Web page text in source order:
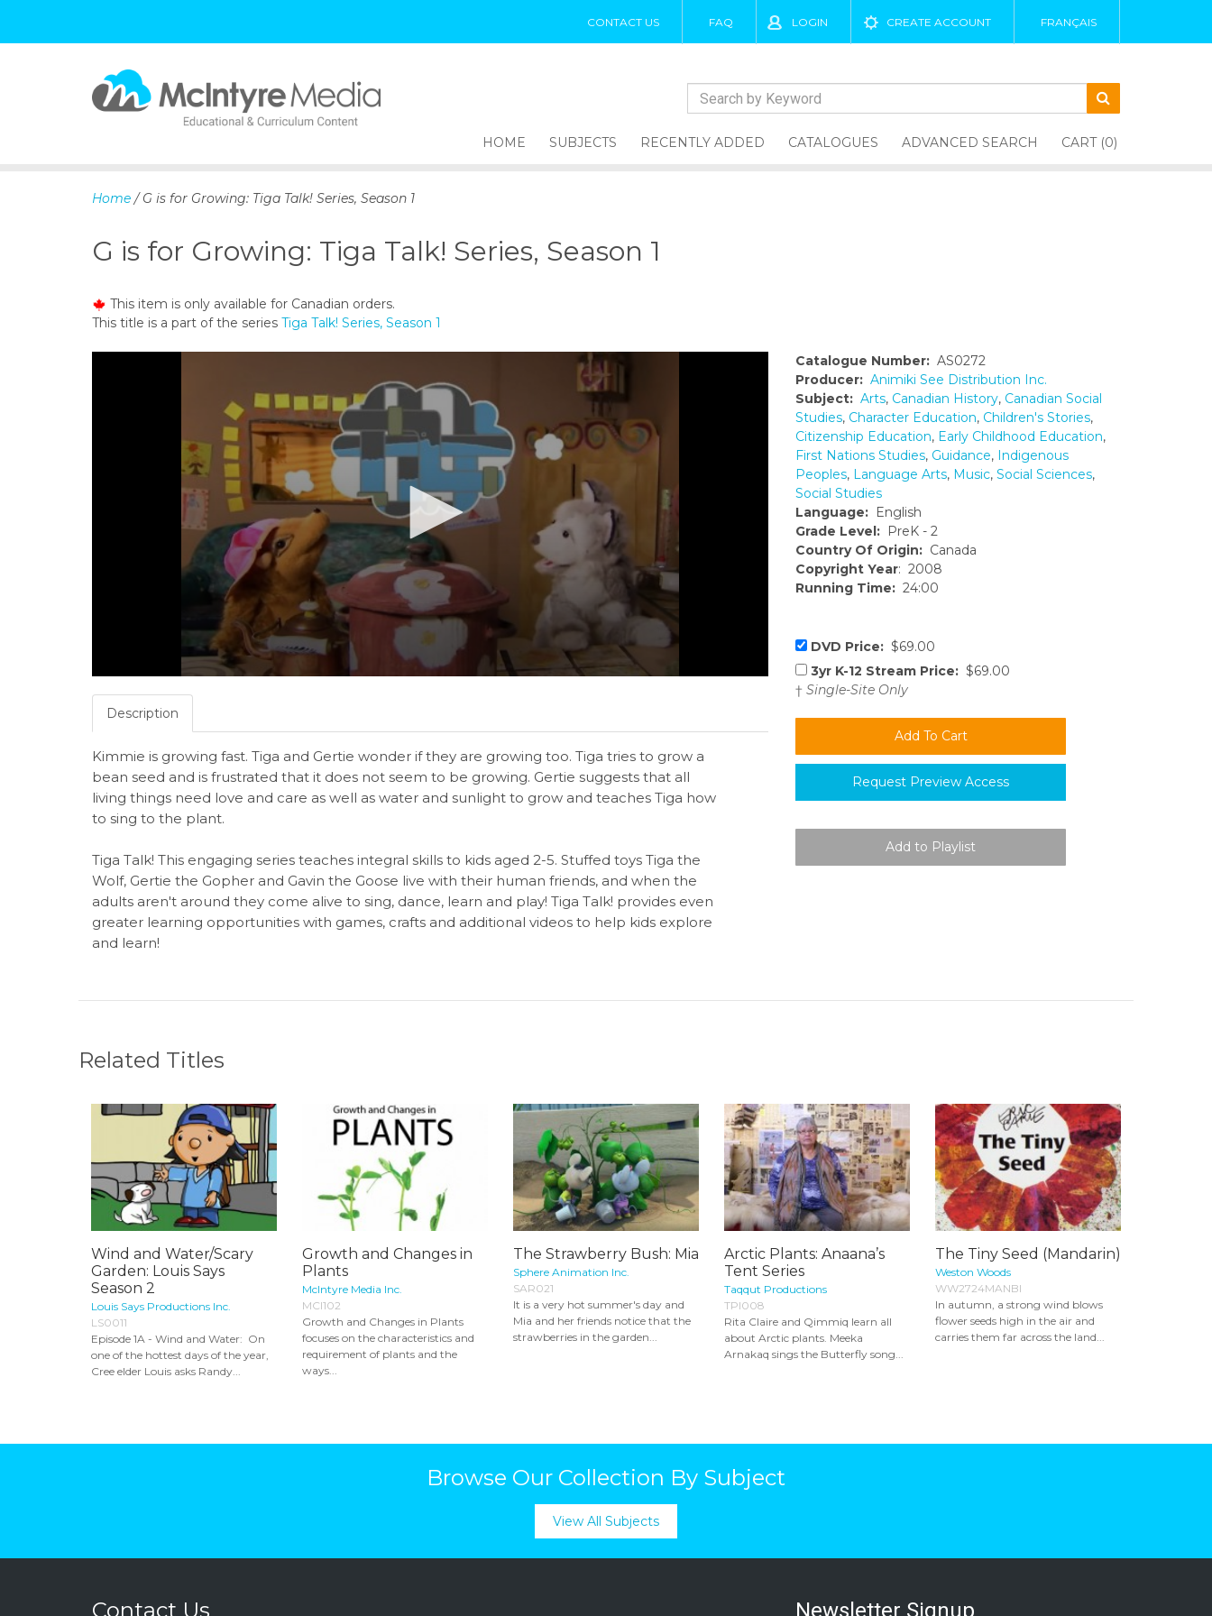
CONTACT US FAQ LOGIN CREATE ACCOUNT FRANÇAIS
p
c
t
e
HOME SUBJECTS RECENTLY ADDED CATALOGUES ADVANCED SEARCH CART (0)
Home / G is for Growing: Tiga Talk! Series, Season 1
G is for Growing: Tiga Talk! Series, Season 1
This item is only available for Canadian orders.
This title is a part of the series Tiga Talk! Series, Season 1
Catalogue Number: AS0272
Producer: Animiki See Distribution Inc.
Subject: Arts, Canadian History, Canadian Social
Studies, Character Education, Children's Stories,
Citizenship Education, Early Childhood Education,
First Nations Studies, Guidance, Indigenous
Peoples, Language Arts, Music, Social Sciences,
Social Studies
Language: English
Grade Level: PreK - 2
Country Of Origin: Canada
Copyright Year: 2008
Running Time: 24:00
DVD Price: $69.00
3yr K-12 Stream Price: $69.00
† Single-Site Only
Request Preview Access
Description
Kimmie is growing fast. Tiga and Gertie wonder if they are growing too. Tiga tries to grow a
bean seed and is frustrated that it does not seem to be growing. Gertie suggests that all
living things need love and care as well as water and sunlight to grow and teaches Tiga how
to sing to the plant.
Tiga Talk! This engaging series teaches integral skills to kids aged 2-5. Stuffed toys Tiga the
Wolf, Gertie the Gopher and Gavin the Goose live with their human friends, and when the
adults aren't around they come alive to sing, dance, learn and play! Tiga Talk! provides even
greater learning opportunities with games, crafts and additional videos to help kids explore
and learn!
Related Titles
Wind and Water/Scary
Garden: Louis Says
Season 2
Louis Says Productions Inc.
LS0011
Episode 1A - Wind and Water: On
one of the hottest days of the year,
Cree elder Louis asks Randy...
Growth and Changes in
Plants
McIntyre Media Inc.
MCI102
Growth and Changes in Plants
focuses on the characteristics and
requirement of plants and the
ways...
The Strawberry Bush: Mia
Sphere Animation Inc.
SAR021
It is a very hot summer's day and
Mia and her friends notice that the
strawberries in the garden...
Arctic Plants: Anaana’s
Tent Series
Taqqut Productions
TPI008
Rita Claire and Qimmiq learn all
about Arctic plants. Meeka
Arnakaq sings the Butterfly song...
The Tiny Seed (Mandarin)
Weston Woods
WW2724MANBI
In autumn, a strong wind blows
flower seeds high in the air and
carries them far across the land...
Browse Our Collection By Subject
View All Subjects
Contact Us Newsletter Signup